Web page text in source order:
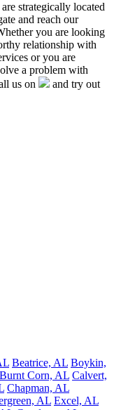
strategically located
and reach our
you are looking
relationship with
or you are
a problem with
us on
and try out
Beatrice, AL Boykin,
Burnt Corn, AL Calvert,
Chapman, AL
AL Excel, AL